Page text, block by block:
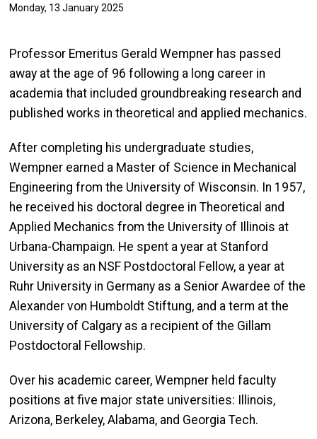
Monday, 13 January 2025
Professor Emeritus Gerald Wempner has passed
away at the age of 96 following a long career in
academia that included groundbreaking research and
published works in theoretical and applied mechanics.
After completing his undergraduate studies,
Wempner earned a Master of Science in Mechanical
Engineering from the University of Wisconsin. In 1957,
he received his doctoral degree in Theoretical and
Applied Mechanics from the University of Illinois at
Urbana-Champaign. He spent a year at Stanford
University as an NSF Postdoctoral Fellow, a year at
Ruhr University in Germany as a Senior Awardee of the
Alexander von Humboldt Stiftung, and a term at the
University of Calgary as a recipient of the Gillam
Postdoctoral Fellowship.
Over his academic career, Wempner held faculty
positions at five major state universities: Illinois,
Arizona, Berkeley, Alabama, and Georgia Tech.